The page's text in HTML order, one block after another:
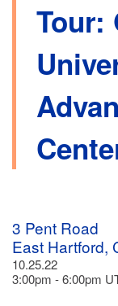
Tour:
3 Pent Road
East Hartford,
10.25.22
3:00pm - 6:00pm